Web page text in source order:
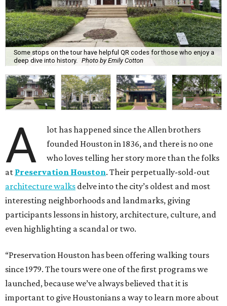
Some stops on the tour have helpful QR codes for those who enjoy a
deep dive into history.
Photo by Emily Cotton
A
lot has happened since the Allen brothers
founded Houston in 1836, and there is no one
who loves telling her story more than the folks
at Preservation Houston. Their perpetually-sold-out
architecture walks delve into the city’s oldest and most
interesting neighborhoods and landmarks, giving
participants lessons in history, architecture, culture, and
even highlighting a scandal or two.
“Preservation Houston has been offering walking tours
since 1979. The tours were one of the first programs we
launched, because we’ve always believed that it is
important to give Houstonians a way to learn more about